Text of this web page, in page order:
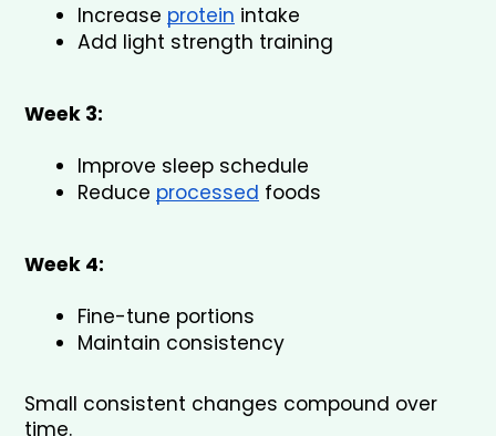
Increase protein intake
Add light strength training
Week 3:
Improve sleep schedule
Reduce processed foods
Week 4:
Fine-tune portions
Maintain consistency
Small consistent changes compound over
time.